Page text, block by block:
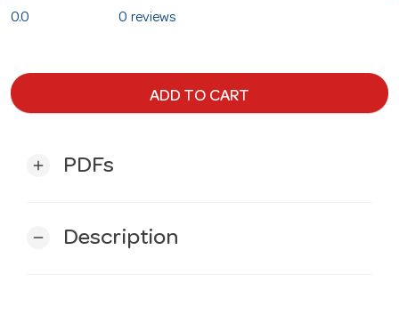
0.0 0 reviews
ADD TO CART
add PDFs
remove Description